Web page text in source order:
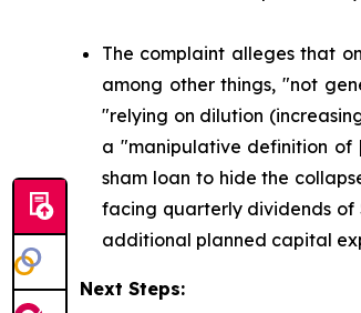
The complaint alleges that
among other things, "not
"relying on dilution
a "manipulative definition of
sham loan to hide the
facing quarterly dividends of
additional planned capital
Next Steps: